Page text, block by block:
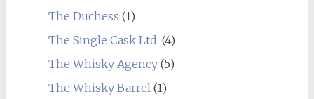
The Duchess (1)
The Single Cask Ltd. (4)
The Whisky Agency(5)
The Whisky Barrel(1)